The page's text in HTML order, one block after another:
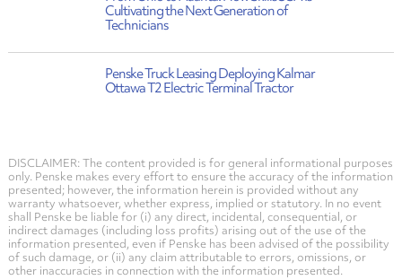
Cultivating the Next Generation of
Technicians
Penske Truck Leasing Deploying Kalmar
Ottawa T2 Electric Terminal Tractor
DISCLAIMER: The content provided is for general informational purposes
only. Penske makes every effort to ensure the accuracy of the information
presented; however, the information herein is provided without any
warranty whatsoever, whether express, implied or statutory. In no event
shall Penske be liable for (i) any direct, incidental, consequential, or
indirect damages (including loss profits) arising out of the use of the
information presented, even if Penske has been advised of the possibility
of such damage, or (ii) any claim attributable to errors, omissions, or
other inaccuracies in connection with the information presented.